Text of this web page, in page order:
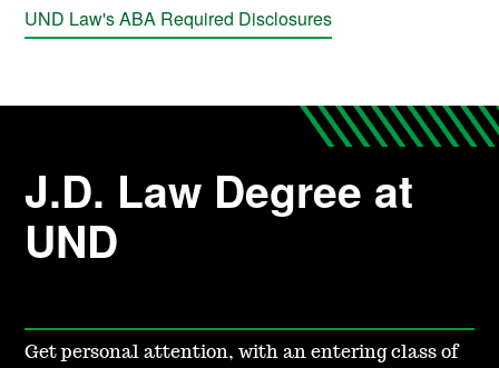
UND Law's ABA Required Disclosures
J.D. Law Degree at
UND
Get personal attention, with an entering class of